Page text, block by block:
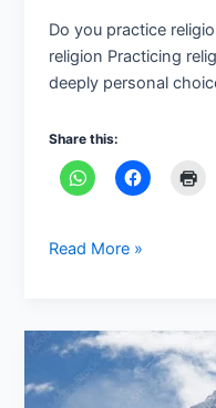
Do you practice
religion Practicing
deeply personal
Share this:
Read More »
Mount
Everest
–